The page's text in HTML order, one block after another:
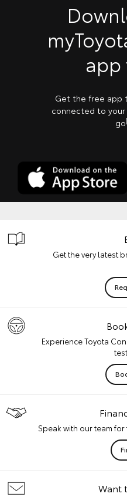
app
Get the free app
connected to
go
Get the very latest
Experience Toyota
Speak with our team
Want